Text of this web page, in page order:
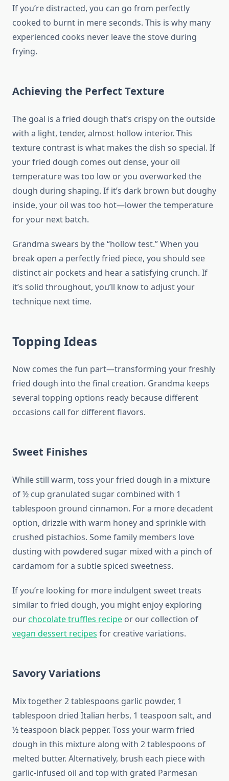
If you’re distracted, you can go from perfectly
cooked to burnt in mere seconds. This is why many
experienced cooks never leave the stove during
frying.
Achieving the Perfect Texture
The goal is a fried dough that’s crispy on the outside
with a light, tender, almost hollow interior. This
texture contrast is what makes the dish so special. If
your fried dough comes out dense, your oil
temperature was too low or you overworked the
dough during shaping. If it’s dark brown but doughy
inside, your oil was too hot—lower the temperature
for your next batch.
Grandma swears by the “hollow test.” When you
break open a perfectly fried piece, you should see
distinct air pockets and hear a satisfying crunch. If
it’s solid throughout, you’ll know to adjust your
technique next time.
Topping Ideas
Now comes the fun part—transforming your freshly
fried dough into the final creation. Grandma keeps
several topping options ready because different
occasions call for different flavors.
Sweet Finishes
While still warm, toss your fried dough in a mixture
of ½ cup granulated sugar combined with 1
tablespoon ground cinnamon. For a more decadent
option, drizzle with warm honey and sprinkle with
crushed pistachios. Some family members love
dusting with powdered sugar mixed with a pinch of
cardamom for a subtle spiced sweetness.
If you’re looking for more indulgent sweet treats
similar to fried dough, you might enjoy exploring
ourchocolate truffles recipe or our collection of
vegan dessert recipes for creative variations.
Savory Variations
Mix together 2 tablespoons garlic powder, 1
tablespoon dried Italian herbs, 1 teaspoon salt, and
½ teaspoon black pepper. Toss your warm fried
dough in this mixture along with 2 tablespoons of
melted butter. Alternatively, brush each piece with
garlic-infused oil and top with grated Parmesan